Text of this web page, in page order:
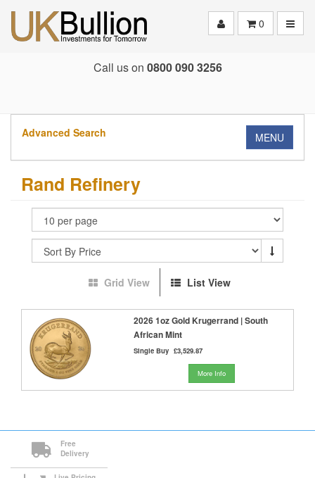
0
Call us on 0800 090 3256
Advanced Search MENU
Rand Refinery
Grid View List View
2026 1oz Gold Krugerrand | South
African Mint
Single Buy £3,529.87
More Info
Free
Delivery